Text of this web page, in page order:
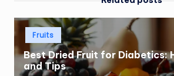
Posted
Fruits
Best Dried Fruit for Diabetics:
and Tips